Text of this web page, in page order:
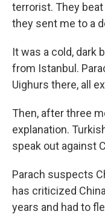
terrorist. They
they sent me to a
It was a cold, dark
from Istanbul.
Uighurs there, all
Then, after three
explanation.
speak out against
Parach suspects
has criticized
years and had to